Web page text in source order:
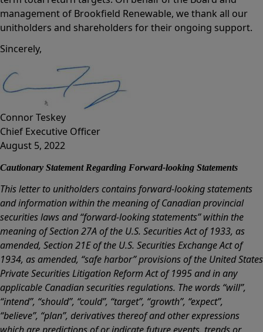
management of Brookfield Renewable, we thank all our
unitholders and shareholders for their ongoing support.
Sincerely,
Connor Teskey
Chief Executive Officer
August 5, 2022
Cautionary Statement Regarding Forward-looking Statements
This letter to unitholders contains forward-looking statements
and information within the meaning of Canadian provincial
securities laws and “forward-looking statements” within the
meaning of Section 27A of the U.S. Securities Act of 1933, as
amended, Section 21E of the U.S. Securities Exchange Act of
1934, as amended, “safe harbor” provisions of the United States
Private Securities Litigation Reform Act of 1995 and in any
applicable Canadian securities regulations. The words “will”,
“intend”, “should”, “could”, “target”, “growth”, “expect”,
“believe”, “plan”, derivatives thereof and other expressions